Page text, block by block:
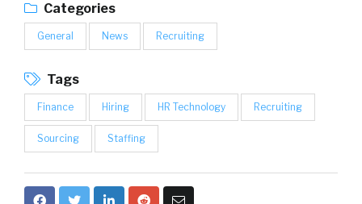
Categories
General News Recruiting
Tags
Finance Hiring HR Technology Recruiting
Sourcing Staffing